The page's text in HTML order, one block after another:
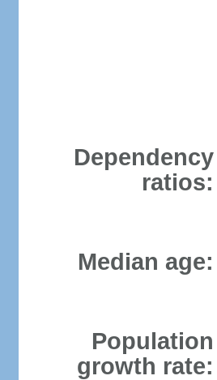
Dependency
ratios:
Median age:
Population
growth rate: